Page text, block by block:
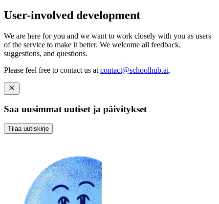
User-involved development
We are here for you and we want to work closely with you as users
of the service to make it better. We welcome all feedback,
suggestions, and questions.
Please feel free to contact us at contact@schoolhub.ai.
Saa uusimmat uutiset ja päivitykset
Tilaa uutiskirje